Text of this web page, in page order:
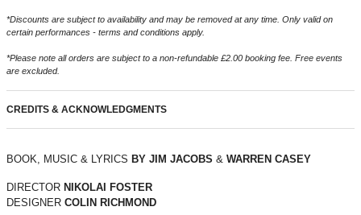
*Discounts are subject to availability and may be removed at any time. Only valid on
certain performances - terms and conditions apply.
*Please note all orders are subject to a non-refundable £2.00 booking fee. Free events
are excluded.
CREDITS & ACKNOWLEDGMENTS
BOOK, MUSIC & LYRICS BY JIM JACOBS & WARREN CASEY
DIRECTOR NIKOLAI FOSTER
DESIGNER COLIN RICHMOND